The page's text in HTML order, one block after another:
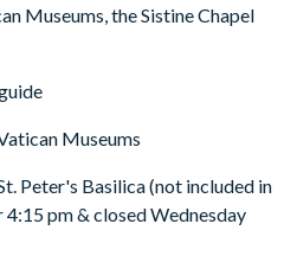
Museums, the Sistine Chapel
Museums
Peter's Basilica (not included in
pm & closed Wednesday